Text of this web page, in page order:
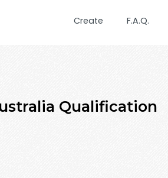
Create F.A.Q.
Qualification